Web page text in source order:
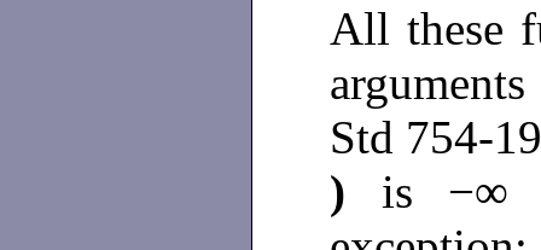
All these
Std 754-
) is −∞